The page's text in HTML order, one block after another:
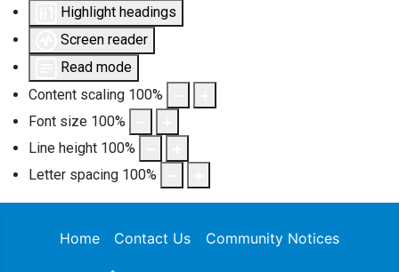
Highlight headings
Screen reader
Read mode
Content scaling 100%
Font size 100%
Line height 100%
Letter spacing 100%
Home Contact Us Community Notices